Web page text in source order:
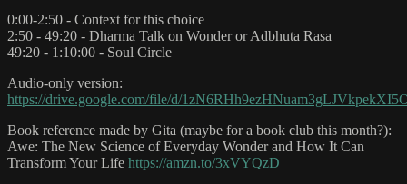
0:00-2:50 - Context for this choice
2:50 - 49:20 - Dharma Talk on Wonder or Adbhuta Rasa
49:20 - 1:10:00 - Soul Circle
Audio-only version:
https://drive.google.com/file/d/
Book reference made by Gita (maybe for a book club this month?):
Awe: The New Science of Everyday Wonder and How It Can
Transform Your Life https://amzn.to/3xVYQzD